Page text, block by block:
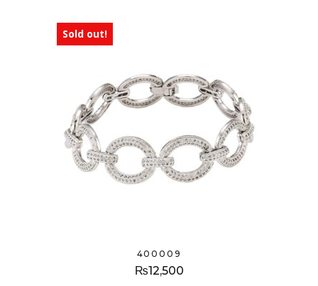
Sold out!
400009
₨12,500